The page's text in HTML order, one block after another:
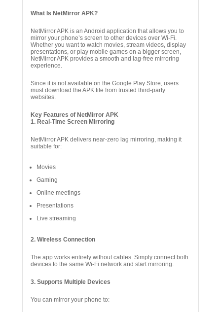
What Is NetMirror APK?
NetMirror APK is an Android application that allows you to
mirror your phone’s screen to other devices over Wi-Fi.
Whether you want to watch movies, stream videos, display
presentations, or play mobile games on a bigger screen,
NetMirror APK provides a smooth and lag-free mirroring
experience.
Since it is not available on the Google Play Store, users
must download the APK file from trusted third-party
websites.
Key Features of NetMirror APK
1. Real-Time Screen Mirroring
NetMirror APK delivers near-zero lag mirroring, making it
suitable for:
Movies
Gaming
Online meetings
Presentations
Live streaming
2. Wireless Connection
The app works entirely without cables. Simply connect both
devices to the same Wi-Fi network and start mirroring.
3. Supports Multiple Devices
You can mirror your phone to: